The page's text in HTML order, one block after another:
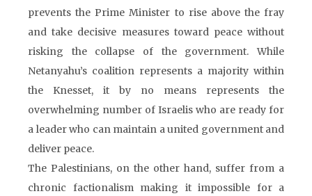
prevents the Prime Minister to rise above the fray
and take decisive measures toward peace without
risking the collapse of the government. While
Netanyahu’s coalition represents a majority within
the Knesset, it by no means represents the
overwhelming number of Israelis who are ready for
a leader who can maintain a united government and
deliver peace.
The Palestinians, on the other hand, suffer from a
chronic factionalism making it impossible for a